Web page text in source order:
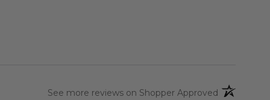
See more reviews on Shopper Approved (opens in a